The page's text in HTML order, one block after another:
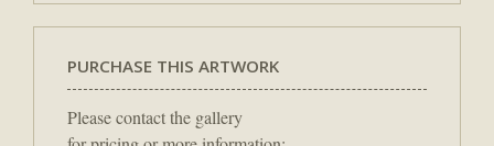
PURCHASE THIS ARTWORK
Please contact the gallery